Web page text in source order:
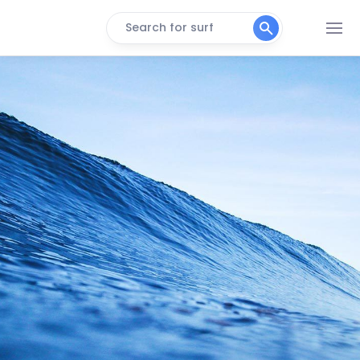
Search for surf
Main Beach
Peak
Turtle Cove
Peak
Atlantic Terrace
Peak